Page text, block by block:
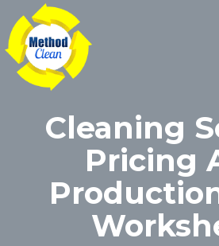
content
Cleaning
Pricing